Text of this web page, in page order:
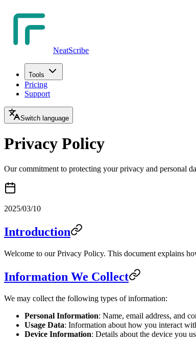
NeatScribe
Tools
Pricing
Support
Switch language
Privacy Policy
Our commitment to protecting your privacy and personal
2025/03/10
Introduction
Welcome to our Privacy Policy. This document explains
Information We Collect
We may collect the following types of information:
Personal Information: Name, email address, and
Usage Data: Information about how you interact
Device Information: Details about the device you